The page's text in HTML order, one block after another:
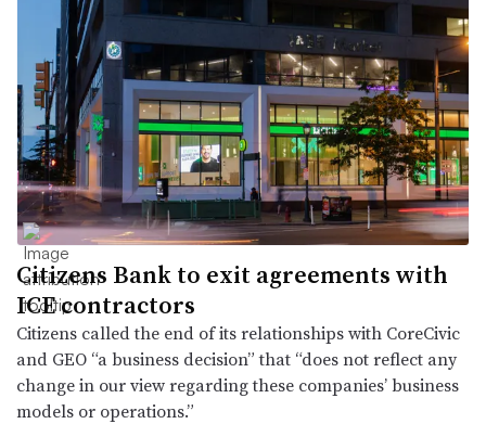
Citizens Bank to exit agreements with
ICE contractors
Citizens called the end of its relationships with CoreCivic
and GEO “a business decision” that “does not reflect any
change in our view regarding these companies’ business
models or operations.”